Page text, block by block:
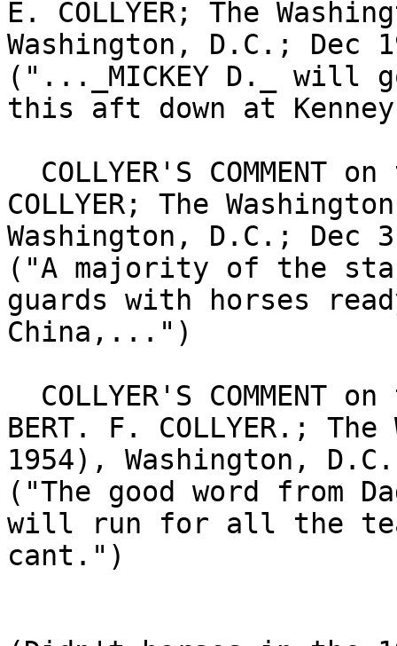
E. COLLYER; The
Washington, D.C.; Dec
("..._MICKEY D._
this aft down at
COLLYER; The
Washington, D.C.; Dec
("A majority of the
guards with horses
China,...")
BERT. F. COLLYER.;
1954), Washington,
("The good word from
will run for all the
cant.")